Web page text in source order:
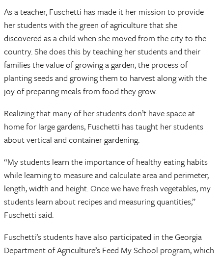
As a teacher, Fuschetti has made it her mission to provide
her students with the green of agriculture that she
discovered as a child when she moved from the city to the
country. She does this by teaching her students and their
families the value of growing a garden, the process of
planting seeds and growing them to harvest along with the
joy of preparing meals from food they grow.
Realizing that many of her students don’t have space at
home for large gardens, Fuschetti has taught her students
about vertical and container gardening.
“My students learn the importance of healthy eating habits
while learning to measure and calculate area and perimeter,
length, width and height. Once we have fresh vegetables, my
students learn about recipes and measuring quantities,”
Fuschetti said.
Fuschetti’s students have also participated in the Georgia
Department of Agriculture’s Feed My School program, which